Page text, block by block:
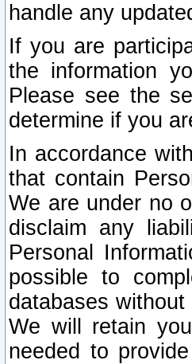
handle any
If you are
the information
Please see the
determine if you
In accordance
that contain
We are under no
disclaim any
Personal
possible to
databases
We will retain
needed to